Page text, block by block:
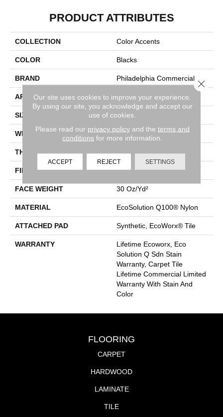
PRODUCT ATTRIBUTES
COLLECTION Color Accents
COLOR Blacks
BRAND Philadelphia Commercial
APPLICATION Commercial
SIZE 24 In
WIDTH 24 In
THICKNESS 0.093 In
FIBER EcoSolution Q100® Nylon
FACE WEIGHT 30 Oz/yd²
MATERIAL EcoSolution Q100® Nylon
ATTACHED PAD Synthetic, EcoWorx® Tile
WARRANTY
Lifetime Ecoworx, Eco
Solution Q Sdn Stain
Warranty, Carpet Tile
Lifetime Commercial Limited
Warranty With Stain And
Color
FLOORING
CARPET
HARDWOOD
LAMINATE
TILE
Our site uses cookies to improve your experience.
By using our site, you acknowledge and accept our
use of cookies.
Please read our privacy policyand the terms and
conditions for more information.
ACCEPT REJECT SETTINGS
Close